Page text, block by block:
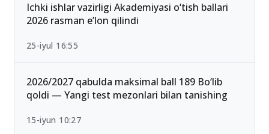
Ichki ishlar vazirligi Akademiyasi o‘tish ballari
2026 rasman e’lon qilindi
25-iyul 16:55
2026/2027 qabulda maksimal ball 189 Bo‘lib
qoldi — Yangi test mezonlari bilan tanishing
15-iyun 10:27